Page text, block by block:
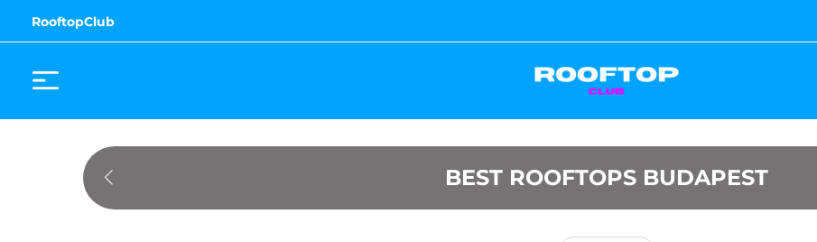
RooftopClub
BEST ROOFTOPS BUDAPEST